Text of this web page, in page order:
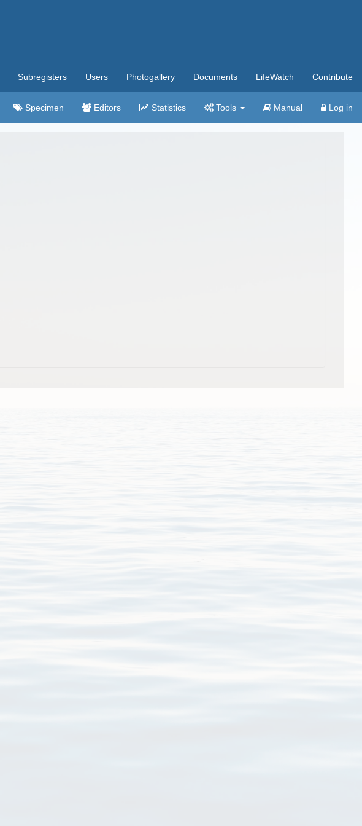
Subregisters Users Photogallery Documents LifeWatch Contribute
Specimen Editors Statistics Tools Manual Log in